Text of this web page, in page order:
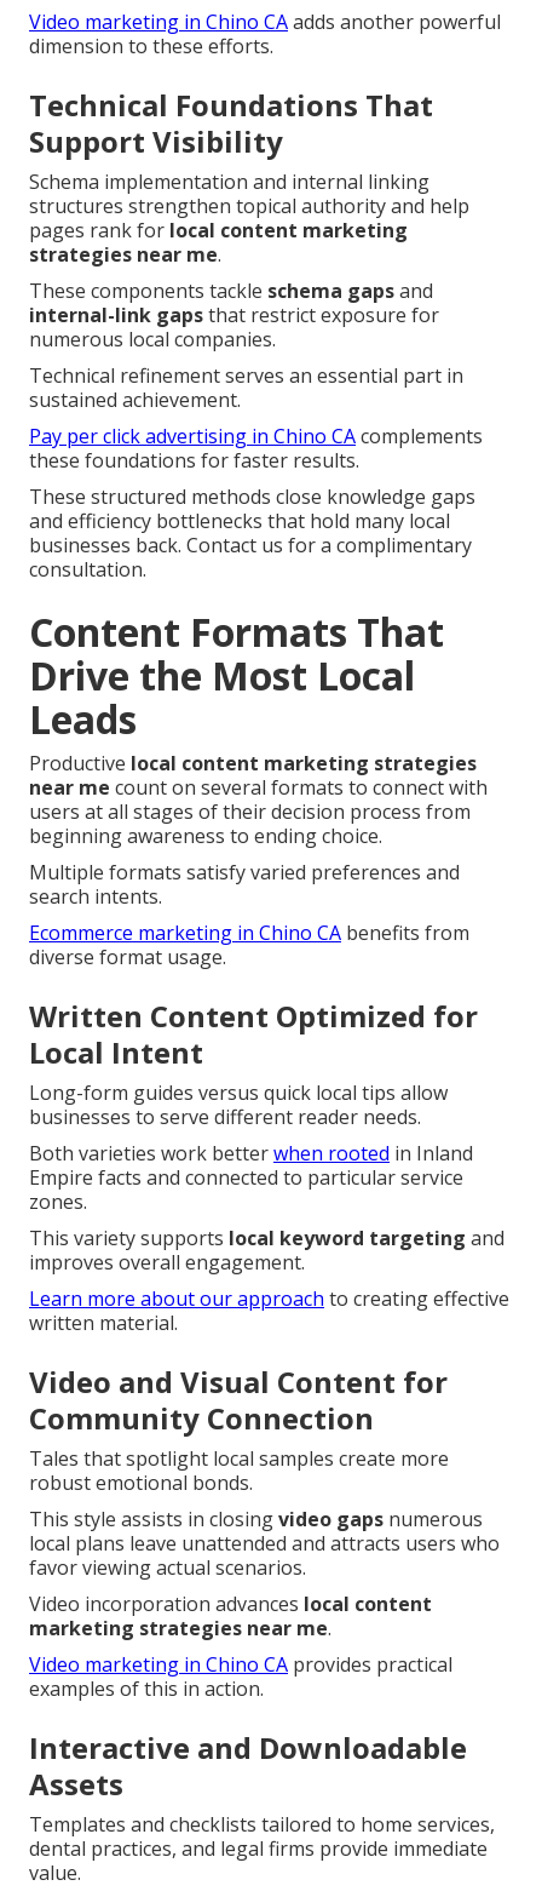
Video marketing in Chino CAadds another powerful
dimension to these efforts.
Technical Foundations That
Support Visibility
Schema implementation and internal linking
structures strengthen topical authority and help
pages rank for local content marketing
strategies near me.
These components tackle schema gapsand
internal-link gapsthat restrict exposure for
numerous local companies.
Technical refinement serves an essential part in
sustained achievement.
Pay per click advertising in Chino CAcomplements
these foundations for faster results.
These structured methods close knowledge gaps
and efficiency bottlenecks that hold many local
businesses back. Contact us for a complimentary
consultation.
Content Formats That
Drive the Most Local
Leads
Productive local content marketing strategies
near me count on several formats to connect with
users at all stages of their decision process from
beginning awareness to ending choice.
Multiple formats satisfy varied preferences and
search intents.
Ecommerce marketing in Chino CA benefits from
diverse format usage.
Written Content Optimized for
Local Intent
Long-form guides versus quick local tips allow
businesses to serve different reader needs.
Both varieties work betterwhen rooted in Inland
Empire facts and connected to particular service
zones.
This variety supports local keyword targeting and
improves overall engagement.
Learn more about our approach to creating effective
written material.
Video and Visual Content for
Community Connection
Tales that spotlight local samples create more
robust emotional bonds.
This style assists in closingvideo gaps numerous
local plans leave unattended and attracts users who
favor viewing actual scenarios.
Video incorporation advances local content
marketing strategies near me.
Video marketing in Chino CA provides practical
examples of this in action.
Interactive and Downloadable
Assets
Templates and checklists tailored to home services,
dental practices, and legal firms provide immediate
value.